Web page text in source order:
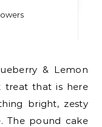
treat that is here
bright, zesty
The pound cake